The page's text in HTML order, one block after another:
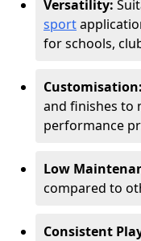
Versatility:
sport
for schools,
Customisation:
and finishes to
performance
Low
compared to
Consistent